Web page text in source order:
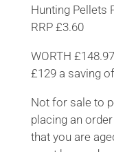
Hunting Pellets
RRP £3.60
WORTH
£129 a saving
Not for sale to
placing an
that you are